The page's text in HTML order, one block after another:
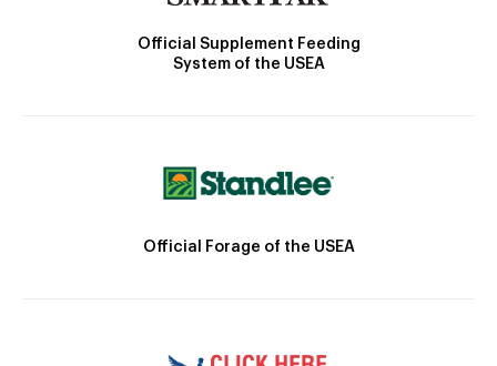
Official Supplement Feeding
System of the USEA
Official Forage of the USEA